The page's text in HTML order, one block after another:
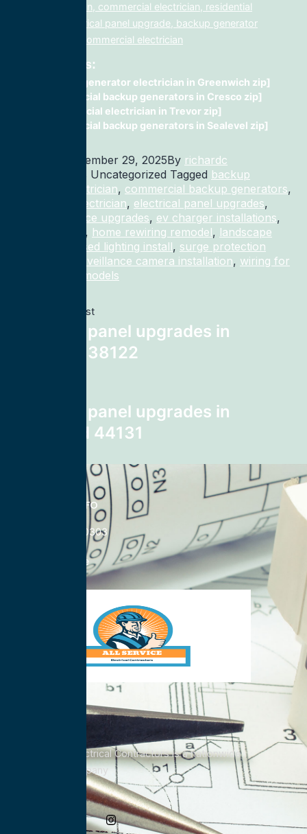
lighting electrician, commercial electrician, residential
electrician, electrical panel upgrade, backup generator
installation, fix, commercial electrician
Related Posts:
Backup generator electrician in Greenwich zip]
commercial backup generators in Cresco zip]
Commercial electrician in Trevor zip]
commercial backup generators in Sealevel zip]
December 29, 2025By richardc
Categorized as Uncategorized Tagged backup
generator electrician, commercial backup generators,
commercial electrician, electrical panel upgrades,
electrical service upgrades, ev charger installations,
, home rewiring remodel, landscape
recessed lighting install, surge protection
surveillance camera installation, wiring for
homes and remodels
Previous post
electrical panel upgrades in
Memphis 38122
electrical panel upgrades in
Cleveland 44131
All Service Electrical Contractors is a nationwide
Electrical Company
CONTACT INFO
833-785-0303
Nationwide